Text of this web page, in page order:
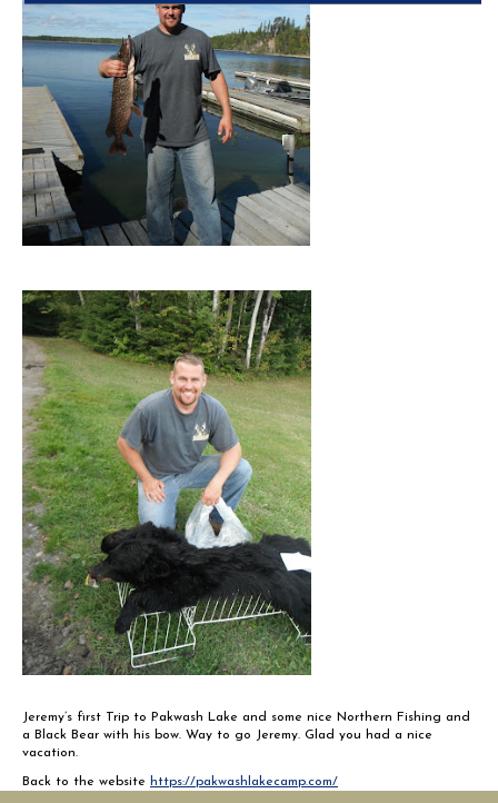
Jeremy’s first Trip to Pakwash Lake and some nice Northern Fishing and
a Black Bear with his bow. Way to go Jeremy. Glad you had a nice
vacation.
Back to the website https://pakwashlakecamp.com/